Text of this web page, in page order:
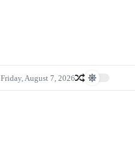
Friday, August 7, 2026